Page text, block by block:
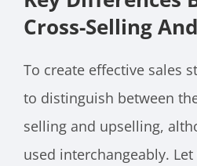
Cross-Selling
To create effective sales
to distinguish between
selling and upselling,
used interchangeably.